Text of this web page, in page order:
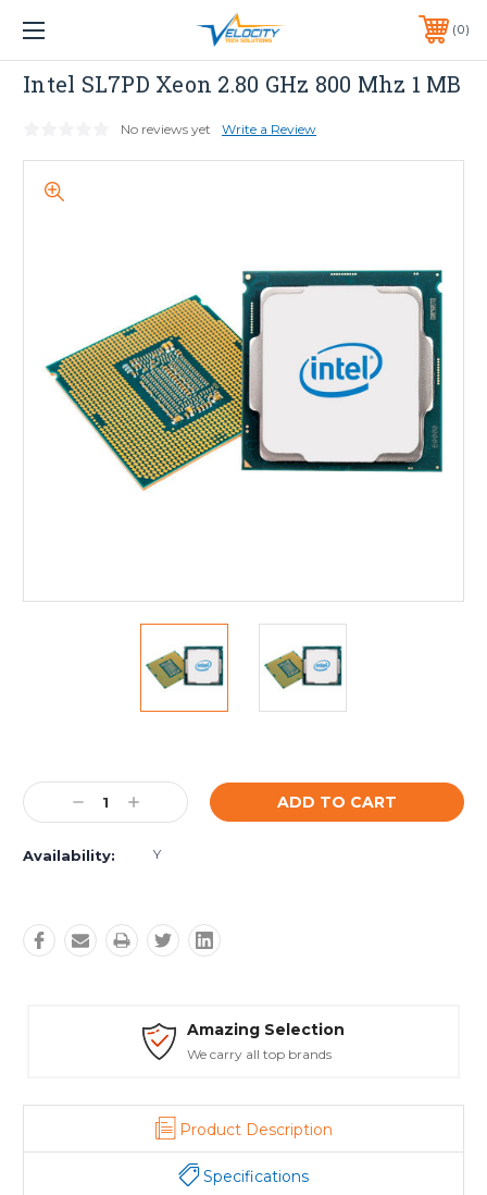
1 YEAR WARRANTY INCLUDED ALL PRODUCTS*
PHONE:651-633-0095 0
INTEL
Intel SL7PD Xeon 2.80 GHz 800 Mhz 1 MB
No reviews yet Write a Review
Stock:
Decrease
Quantity:
Increase
Quantity:
Availability: Y
Amazing Selection
We carry all top brands
Product Description
Specifications